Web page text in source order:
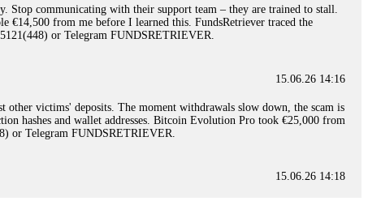
Stop communicating with their support team – they are trained to stall.
€14,500 from me before I learned this. FundsRetriever traced the
or Telegram FUNDSRETRIEVER.
15.06.26 14:16
victims' deposits. The moment withdrawals slow down, the scam is
hashes and wallet addresses. Bitcoin Evolution Pro took €25,000 from
or Telegram FUNDSRETRIEVER.
15.06.26 14:18